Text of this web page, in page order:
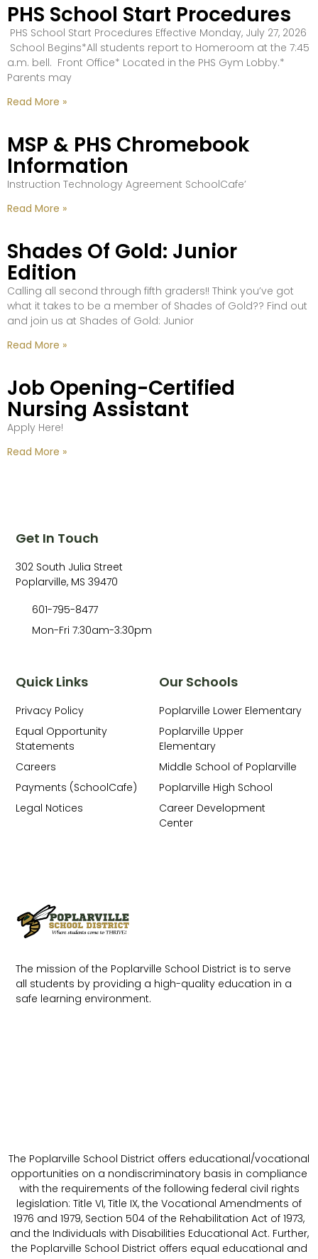
PHS School Start Procedures
PHS School Start Procedures Effective Monday, July 27, 2026
School Begins*All students report to Homeroom at the 7:45
a.m. bell. Front Office* Located in the PHS Gym Lobby.*
Parents may
Read More »
MSP & PHS Chromebook
Information
Instruction Technology Agreement SchoolCafe’
Read More »
Shades Of Gold: Junior
Edition
Calling all second through fifth graders!! Think you’ve got
what it takes to be a member of Shades of Gold?? Find out
and join us at Shades of Gold: Junior
Read More »
Job Opening-Certified
Nursing Assistant
Apply Here!
Read More »
The mission of the Poplarville School District is to serve
all students by providing a high-quality education in a
safe learning environment.
Our Schools
Poplarville Lower Elementary
Poplarville Upper
Elementary
Middle School of Poplarville
Poplarville High School
Career Development
Center
Quick Links
Privacy Policy
Equal Opportunity
Statements
Careers
Payments (SchoolCafe)
Legal Notices
Get In Touch
302 South Julia Street
Poplarville, MS 39470
601-795-8477
Mon-Fri 7:30am-3:30pm
The Poplarville School District offers educational/vocational
opportunities on a nondiscriminatory basis in compliance
with the requirements of the following federal civil rights
legislation: Title VI, Title IX, the Vocational Amendments of
1976 and 1979, Section 504 of the Rehabilitation Act of 1973,
and the Individuals with Disabilities Educational Act. Further,
the Poplarville School District offers equal educational and